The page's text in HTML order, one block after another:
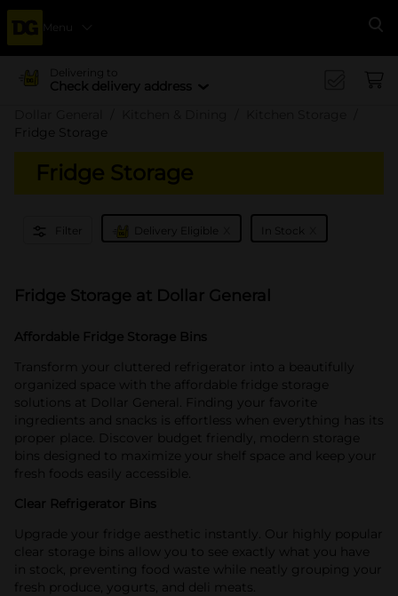
Menu
Delivering to
Check delivery address
Fridge Storage
Fridge Storage
Filter Delivery Eligible In Stock
Fridge Storage at Dollar General
Affordable Fridge Storage Bins
Transform your cluttered refrigerator into a beautifully
organized space with the affordable fridge storage
solutions at Dollar General. Finding your favorite
ingredients and snacks is effortless when everything has its
proper place. Discover budget friendly, modern storage
bins designed to maximize your shelf space and keep your
fresh foods easily accessible.
Clear Refrigerator Bins
Upgrade your fridge aesthetic instantly. Our highly popular
clear storage bins allow you to see exactly what you have
in stock, preventing food waste while neatly grouping your
fresh produce, yogurts, and deli meats.